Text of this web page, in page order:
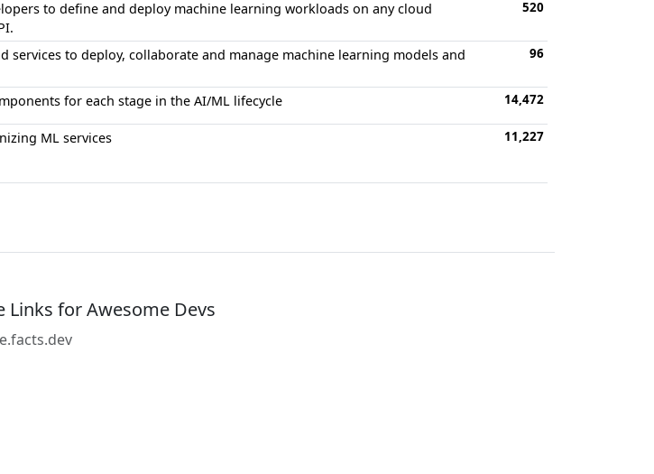
to define and deploy machine learning workloads on any cloud
520
services to deploy, collaborate and manage machine learning models and
96
for each stage in the AI/ML lifecycle 14,472
ML services 11,227
Links for Awesome Devs